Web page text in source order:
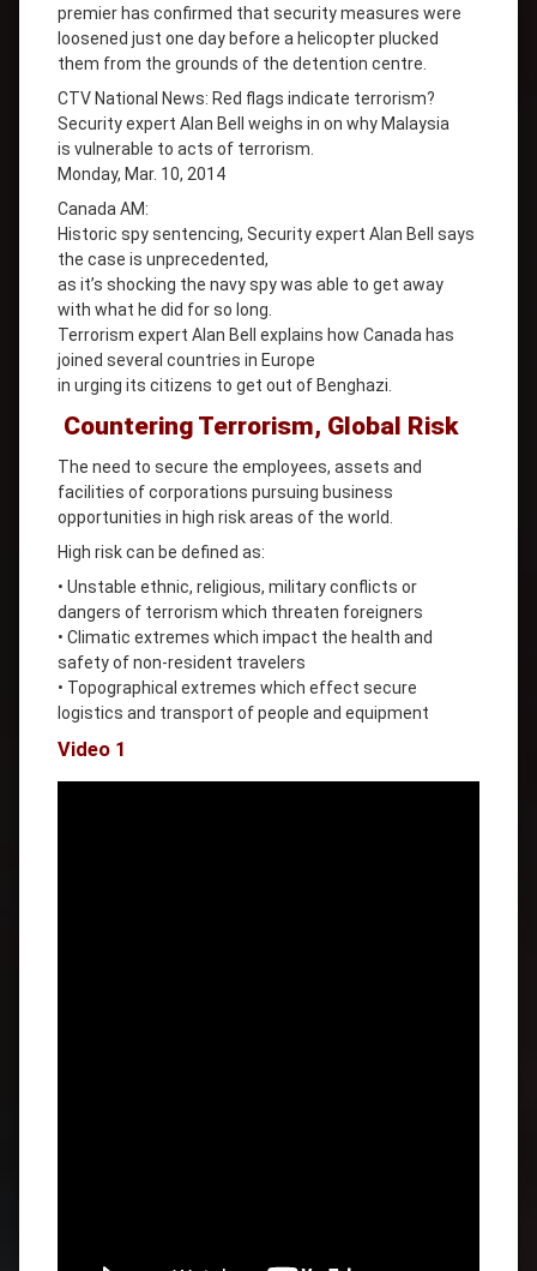
premier has confirmed that security measures were
loosened just one day before a helicopter plucked
them from the grounds of the detention centre.
CTV National News: Red flags indicate terrorism?
Security expert Alan Bell weighs in on why Malaysia
is vulnerable to acts of terrorism.
Monday, Mar. 10, 2014
Canada AM:
Historic spy sentencing, Security expert Alan Bell says
the case is unprecedented,
as it’s shocking the navy spy was able to get away
with what he did for so long.
Terrorism expert Alan Bell explains how Canada has
joined several countries in Europe
in urging its citizens to get out of Benghazi.
Countering Terrorism, Global Risk
The need to secure the employees, assets and
facilities of corporations pursuing business
opportunities in high risk areas of the world.
High risk can be defined as:
• Unstable ethnic, religious, military conflicts or
dangers of terrorism which threaten foreigners
• Climatic extremes which impact the health and
safety of non-resident travelers
• Topographical extremes which effect secure
logistics and transport of people and equipment
Video 1